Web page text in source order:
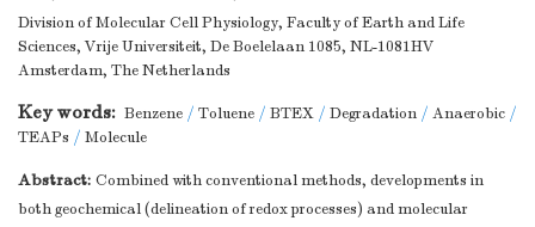
Division of Molecular Cell Physiology, Faculty of Earth and Life
Sciences, Vrije Universiteit, De Boelelaan 1085, NL-1081HV
Amsterdam, The Netherlands
Key words: Benzene / Toluene / BTEX / Degradation / Anaerobic /
TEAPs / Molecule
Abstract: Combined with conventional methods, developments in
both geochemical (delineation of redox processes) and molecular